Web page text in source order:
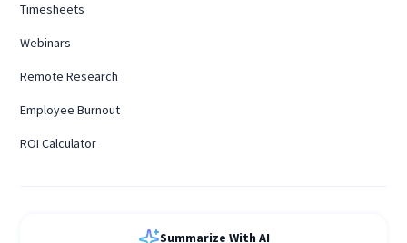
Timesheets
Webinars
Remote Research
Employee Burnout
ROI Calculator
Summarize With AI